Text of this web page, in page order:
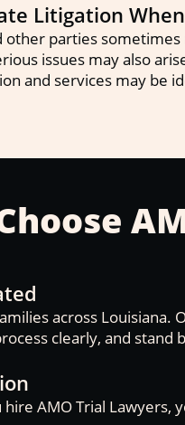
Litigation
parties
issues may also
and services may be
across Louisiana.
clearly, and stand
AMO Trial